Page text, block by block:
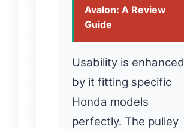
Avalon: A Review
Guide
Usability is enhanced
by it fitting specific
Honda models
perfectly. The pulley